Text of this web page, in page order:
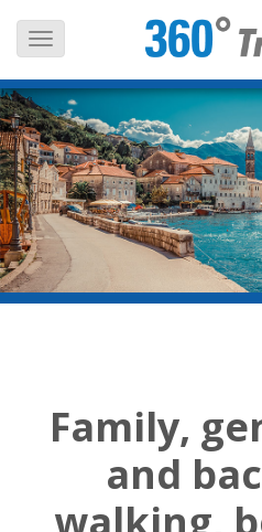
Skip
to
content
Family,
and